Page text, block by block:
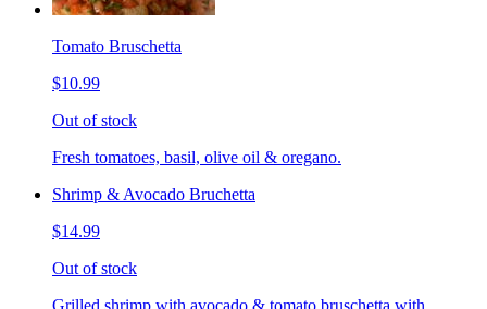
Tomato Bruschetta
$10.99
Out of stock
Fresh tomatoes, basil, olive oil & oregano.
Shrimp & Avocado Bruchetta
$14.99
Out of stock